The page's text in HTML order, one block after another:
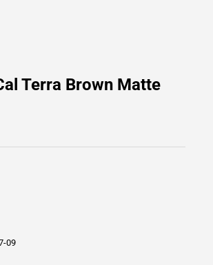
Terra Brown Matte
09